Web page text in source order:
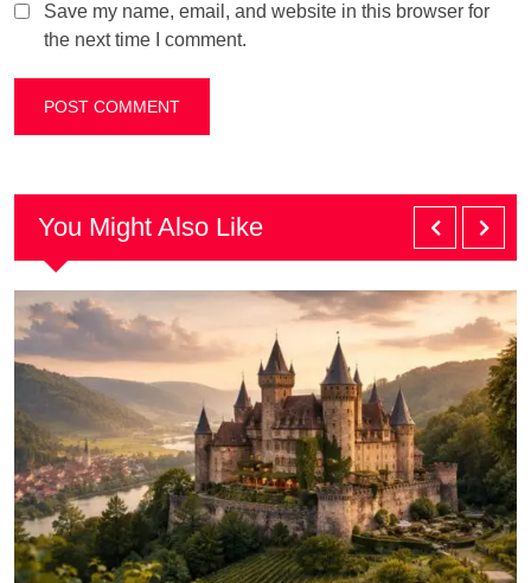
Save my name, email, and website in this browser for
the next time I comment.
You Might Also Like